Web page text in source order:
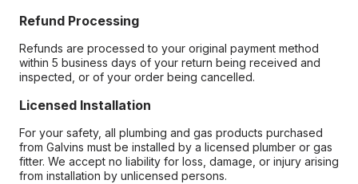
Refund Processing
Refunds are processed to your original payment method
within 5 business days of your return being received and
inspected, or of your order being cancelled.
Licensed Installation
For your safety, all plumbing and gas products purchased
from Galvins must be installed by a licensed plumber or gas
fitter. We accept no liability for loss, damage, or injury arising
from installation by unlicensed persons.